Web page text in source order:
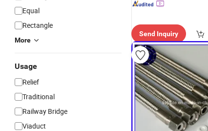
Equal
Rectangle
More
Usage
Relief
Traditional
Railway Bridge
Viaduct
Send Inquiry